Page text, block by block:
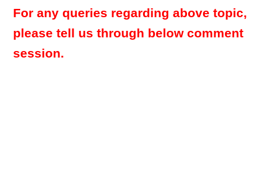
For any queries regarding above topic,
please tell us through below comment
session.